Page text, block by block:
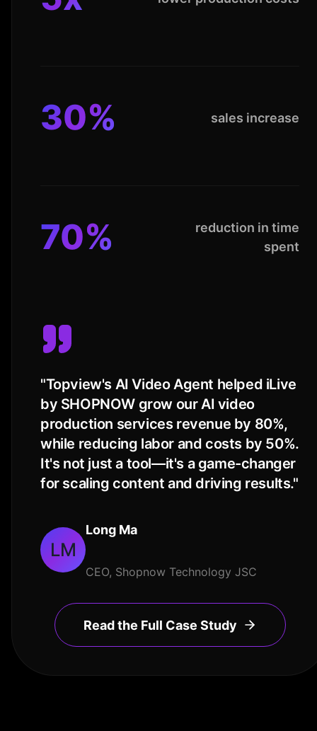
"Topview's AI Video Agent helped iLive
by SHOPNOW grow our AI video
production services revenue by 80%,
while reducing labor and costs by 50%.
It's not just a tool—it's a game-changer
for scaling content and driving results."
LM
Long Ma
CEO, Shopnow Technology JSC
30% sales increase
70%
reduction in time
spent
Read the Full Case Study